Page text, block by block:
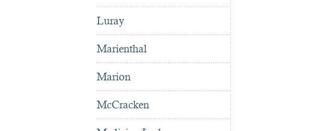
Luray
Marienthal
Marion
McCracken